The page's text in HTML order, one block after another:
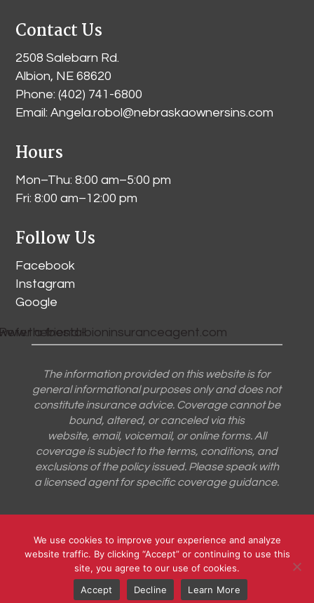
Contact Us
2508 Salebarn Rd.
Albion, NE 68620
Phone:(402) 741-6800
Email:Angela.robol@nebraskaownersins.com
Hours
Mon–Thu: 8:00 am–5:00 pm
Fri: 8:00 am–12:00 pm
Follow Us
Facebook
Instagram
Google
The information provided on this website is for
general informational purposes only and does not
constitute insurance advice. Coverage cannot be
bound, altered, or canceled via this
website, email, voicemail, or online forms. All
coverage is subject to the terms, conditions, and
exclusions of the policy issued. Please speak with
a licensed agent for specific coverage guidance.
Designed by Little Dog Social Media | Privacy Policy
Terms and Conditions
We use cookies to improve your experience and analyze
website traffic. By clicking “Accept” or continuing to use this
site, you agree to our use of cookies.
Accept
Decline Learn More